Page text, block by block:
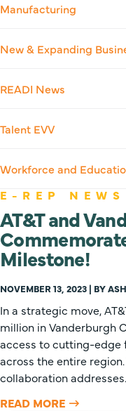
Manufacturing
New & Expanding
READI News
Talent EVV
Workforce and
E-REP NEWS
AT&T and
Milestone!
NOVEMBER 13, 2023 | BY
In a strategic move,
million in Vanderburgh
access to cutting-edge
across the entire
collaboration
READ MORE